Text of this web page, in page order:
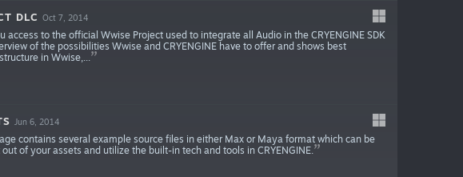
DLC Oct 7, 2014
access to the official Wwise Project used to integrate all Audio in the CRYENGINE SDK
of the possibilities Wwise and CRYENGINE have to offer and shows best
in Wwise,...
Jun 6, 2014
contains several example source files in either Max or Maya format which can be
of your assets and utilize the built-in tech and tools in CRYENGINE.